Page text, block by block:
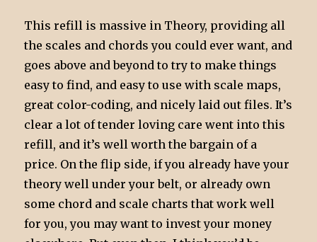
This refill is massive in Theory, providing all
the scales and chords you could ever want, and
goes above and beyond to try to make things
easy to find, and easy to use with scale maps,
great color-coding, and nicely laid out files. It’s
clear a lot of tender loving care went into this
refill, and it’s well worth the bargain of a
price. On the flip side, if you already have your
theory well under your belt, or already own
some chord and scale charts that work well
for you, you may want to invest your money